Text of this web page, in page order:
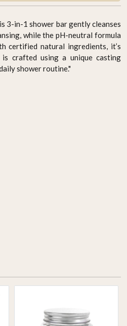
3-in-1 shower bar gently cleanses
while the pH-neutral formula
certified natural ingredients, it’s
crafted using a unique casting
shower routine."